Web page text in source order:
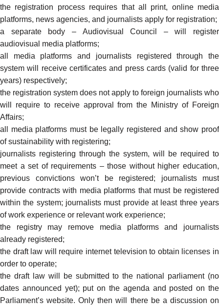
the registration process requires that all print, online media
platforms, news agencies, and journalists apply for registration;
a separate body – Audiovisual Council – will register
audiovisual media platforms;
all media platforms and journalists registered through the
system will receive certificates and press cards (valid for three
years) respectively;
the registration system does not apply to foreign journalists who
will require to receive approval from the Ministry of Foreign
Affairs;
all media platforms must be legally registered and show proof
of sustainability with registering;
journalists registering through the system, will be required to
meet a set of requirements – those without higher education,
previous convictions won’t be registered; journalists must
provide contracts with media platforms that must be registered
within the system; journalists must provide at least three years
of work experience or relevant work experience;
the registry may remove media platforms and journalists
already registered;
the draft law will require internet television to obtain licenses in
order to operate;
the draft law will be submitted to the national parliament (no
dates announced yet); put on the agenda and posted on the
Parliament’s website. Only then will there be a discussion on